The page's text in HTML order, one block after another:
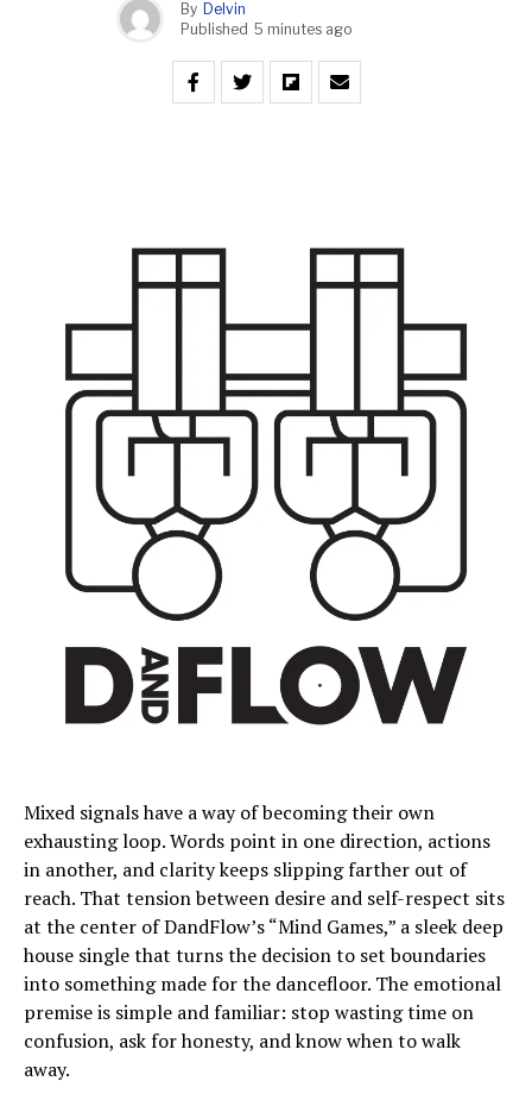
By Delvin
Published 5 minutes ago
Mixed signals have a way of becoming their own
exhausting loop. Words point in one direction, actions
in another, and clarity keeps slipping farther out of
reach. That tension between desire and self-respect sits
at the center of DandFlow’s “Mind Games,” a sleek deep
house single that turns the decision to set boundaries
into something made for the dancefloor. The emotional
premise is simple and familiar: stop wasting time on
confusion, ask for honesty, and know when to walk
away.